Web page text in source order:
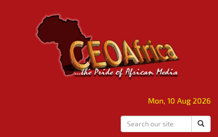
Mon, 10 Aug 2026